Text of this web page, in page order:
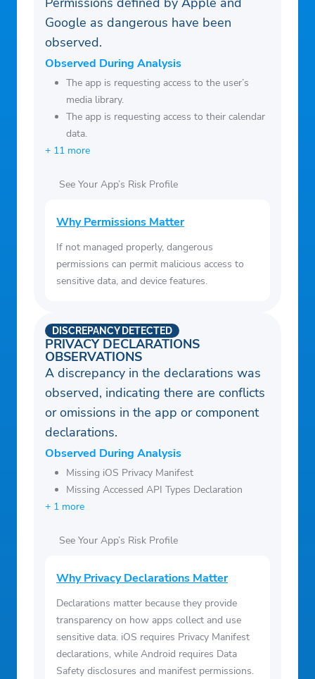
current period, and identify the cost of the
renewal
– You can manage your subscription and
switch off the auto-renewal by accessing
your Account Settings after purchase
– You cannot cancel the current
subscription during the active subscription
period
if offered, will be forfeited if you purchase
Google as dangerous have been
observed.
Observed During Analysis
The app is requesting access to the user’s
media library.
The app is requesting access to their calendar
data.
+ 11 more
See Your App’s Risk Profile
Why Permissions Matter
If not managed properly, dangerous
permissions can permit malicious access to
sensitive data, and device features.
PRIVACY DECLARATIONS
OBSERVATIONS
DISCREPANCY DETECTED
A discrepancy in the declarations was
observed, indicating there are conflicts
or omissions in the app or component
declarations.
Observed During Analysis
Missing iOS Privacy Manifest
Missing Accessed API Types Declaration
+ 1 more
See Your App’s Risk Profile
Why Privacy Declarations Matter
Declarations matter because they provide
transparency on how apps collect and use
sensitive data. iOS requires Privacy Manifest
declarations, while Android requires Data
Safety disclosures and manifest permissions.